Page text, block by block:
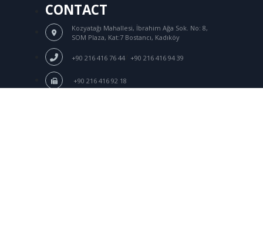
CONTACT
Kozyatağı Mahallesi, İbrahim Ağa Sok. No: 8,
SOM Plaza, Kat:7 Bostancı, Kadıköy
+90 216 416 76 44 +90 216 416 94 39
+90 216 416 92 18